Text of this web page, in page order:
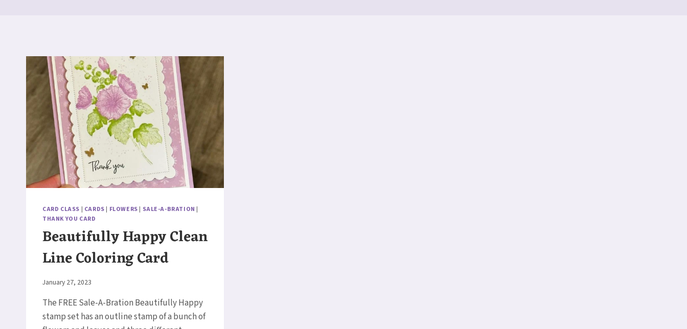
CARD CLASS | CARDS | FLOWERS | SALE-A-BRATION |
THANK YOU CARD
Beautifully Happy Clean
Line Coloring Card
By
January 27, 2023
The FREE Sale-A-Bration Beautifully Happy
stamp set has an outline stamp of a bunch of